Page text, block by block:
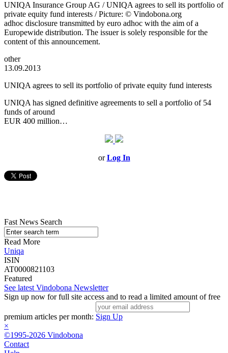
UNIQA Insurance Group AG / UNIQA agrees to sell its portfolio of
private equity fund interests / Picture: © Vindobona.org
adhoc disclosure transmitted by euro adhoc with the aim of a
Europewide distribution. The issuer is solely responsible for the
content of this announcement.
other
13.09.2013
UNIQA agrees to sell its portfolio of private equity fund interests
UNIQA has signed definitive agreements to sell a portfolio of 54
funds of around
EUR 400 million…
orLog In
Fast News Search
Read More
Uniqa
ISIN
AT0000821103
Featured
See latest Vindobona Newsletter
Sign up now for full site access and to read a limited amount of free
premium articles per month: Sign Up
×
©1995-2026 Vindobona
Contact